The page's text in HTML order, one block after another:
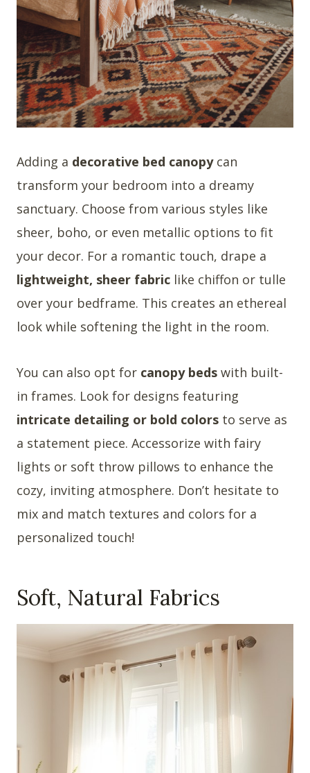
Adding a decorative bed canopycan
transform your bedroom into a dreamy
sanctuary. Choose from various styles like
sheer, boho, or even metallic options to fit
your decor. For a romantic touch, drape a
lightweight, sheer fabric like chiffon or tulle
over your bedframe. This creates an ethereal
look while softening the light in the room.
You can also opt for canopy beds with built-
in frames. Look for designs featuring
intricate detailing or bold colors to serve as
a statement piece. Accessorize with fairy
lights or soft throw pillows to enhance the
cozy, inviting atmosphere. Don’t hesitate to
mix and match textures and colors for a
personalized touch!
Soft, Natural Fabrics